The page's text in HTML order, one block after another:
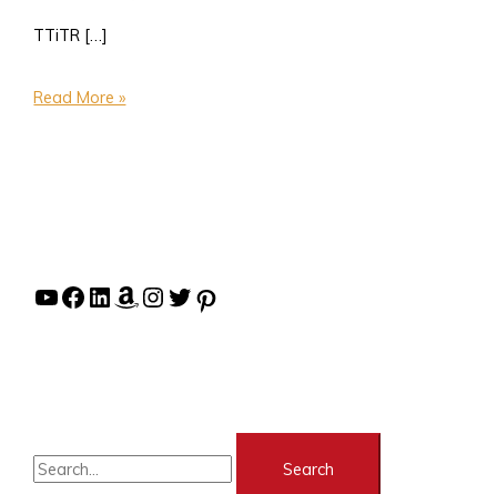
TTiTR […]
Read More »